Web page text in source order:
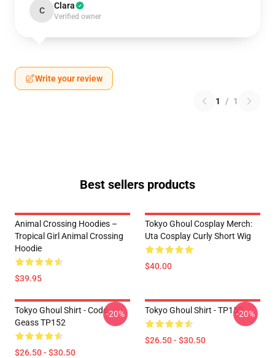
C Clara
Verified owner
Write your review
1 / 1
Best sellers products
Animal Crossing Hoodies –
Tropical Girl Animal Crossing
Hoodie
$39.95
Tokyo Ghoul Cosplay Merch:
Uta Cosplay Curly Short Wig
$40.00
Tokyo Ghoul Shirt - Code
Geass TP152
$26.50 - $30.50
-20% Tokyo Ghoul Shirt - TP152
$26.50 - $30.50
-20%